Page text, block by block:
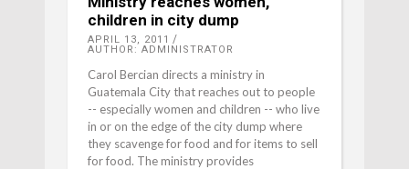
children in city dump
APRIL 13, 2011
AUTHOR: ADMINISTRATOR
Carol Bercian directs a ministry in
Guatemala City that reaches out to people
-- especially women and children -- who live
in or on the edge of the city dump where
they scavenge for food and for items to sell
for food. The ministry provides